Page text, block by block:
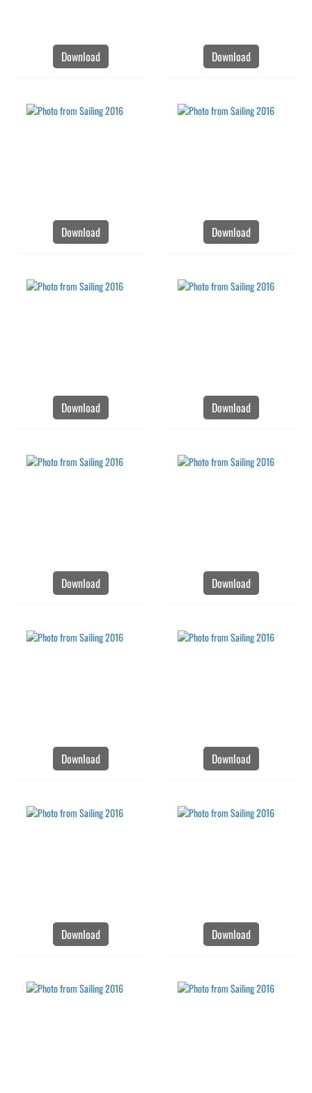
Download Download
Download Download
Download Download
Download Download
Download Download
Download Download